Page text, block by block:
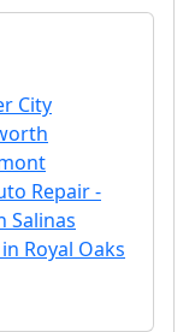
City
Repair -
Salinas
Royal Oaks